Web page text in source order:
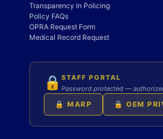
Transparency in Policing
Policy FAQs
OPRA Request Form
Medical Record Request
🔒 STAFF PORTAL
Password protected —
🔒 MARP 🔒 OEM